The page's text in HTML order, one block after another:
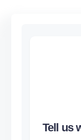
Tell us